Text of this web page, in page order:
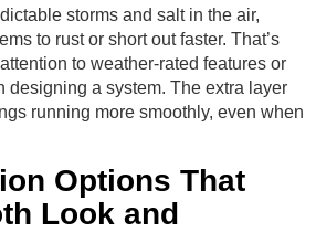
storms and salt in the air,
to rust or short out faster. That’s
to weather-rated features or
designing a system. The extra layer
running more smoothly, even when
Options That
Look and